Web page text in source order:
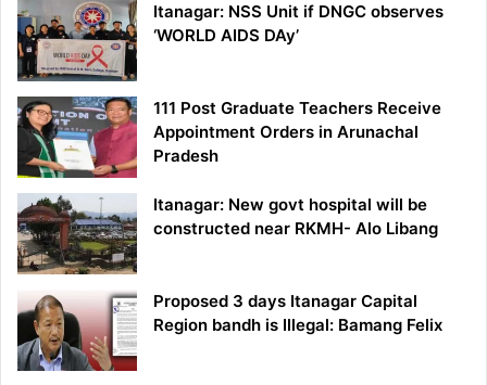
Itanagar: NSS Unit if DNGC observes
‘WORLD AIDS DAy’
111 Post Graduate Teachers Receive
Appointment Orders in Arunachal
Pradesh
Itanagar: New govt hospital will be
constructed near RKMH- Alo Libang
Proposed 3 days Itanagar Capital
Region bandh is Illegal: Bamang Felix